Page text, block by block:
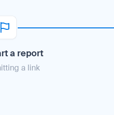
a report
a link